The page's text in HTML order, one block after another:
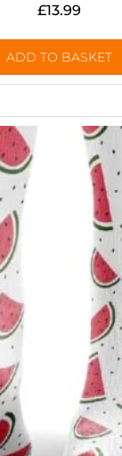
£13.99
ADD TO BASKET